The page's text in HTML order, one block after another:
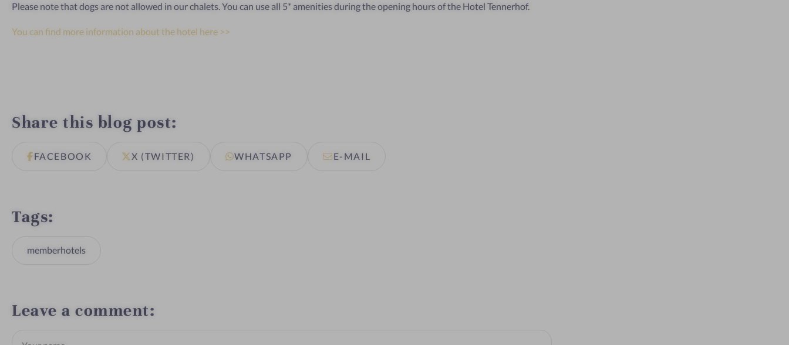
Please note that dogs are not allowed in our chalets. You can use all 5* amenities during the opening hours of the Hotel Tennerhof.
You can find more information about the hotel here >>
Share this blog post
FACEBOOK X (TWITTER) WHATSAPP E-MAIL
Tags
memberhotels
Leave a comment